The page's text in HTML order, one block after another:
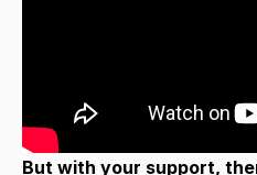
But with your support,